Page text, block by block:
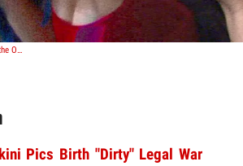
Video: Octomom's Date: I'll Have the Octopus
Pics Birth "Dirty" Legal War